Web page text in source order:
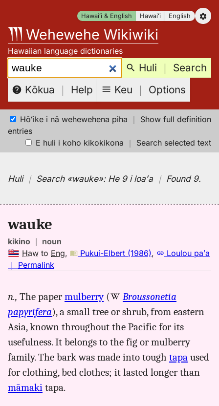
content
Hawaiʻi & English Hawaiʻi English
Wehewehe Wikiwiki
Hawaiian language dictionaries
Search: Huli ｜ Search
Kōkua ｜ Help Keu ｜ Options
Hōʻike i nā wehewehena piha ｜ Show full definition
entries
E huli i koho kikokikona ｜ Search selected text
Huli｜ Search«wauke»: He 9 i loaʻa ｜ Found 9.
wauke
kikino ｜ noun
Haw to Eng, Pukui-Elbert (1986),
Loulou paʻa
｜ Permalink
wauke,
Pukui-
Elbert
Hwn
to
Eng
n., The papermulberry(
Broussonetia
papyrifera), a small tree or shrub, from eastern
Asia, known throughout the Pacific for its
usefulness. It belongs to the fig or mulberry
family. The bark was made into tough tapa used
for clothing, bed clothes; it lasted longer than
māmaki tapa.